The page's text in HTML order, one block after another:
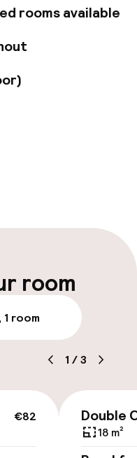
rooms available
station on site
room
room
1 /3
€82 Double
18 m²